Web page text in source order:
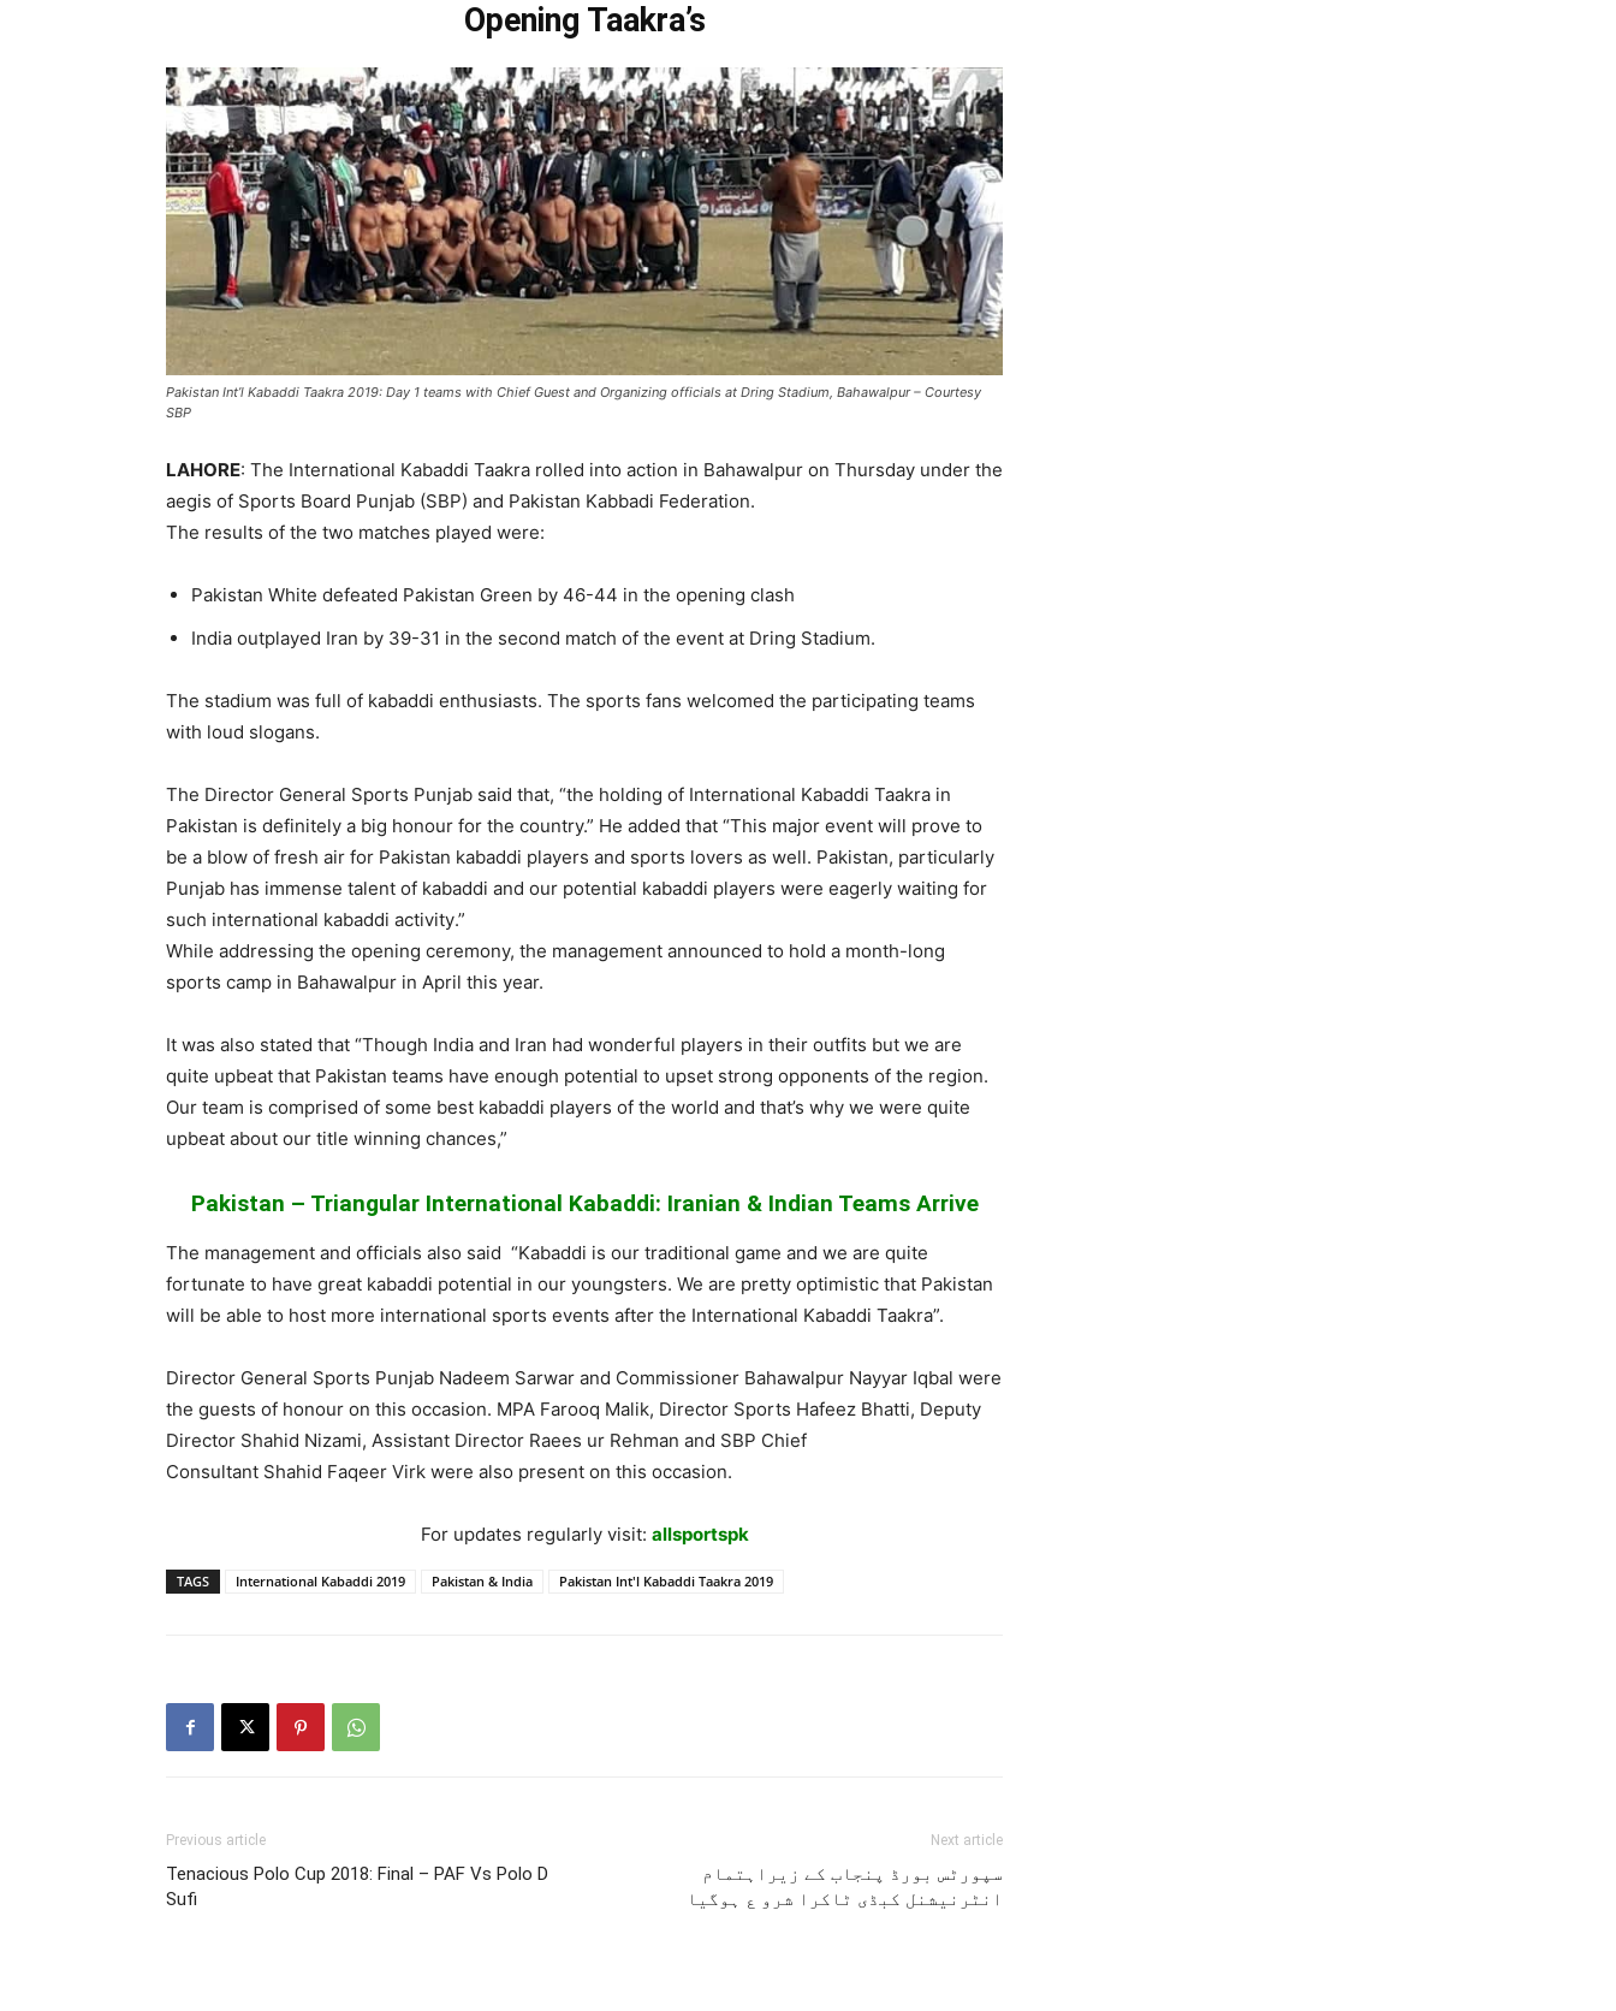
Opening Taakra’s
Pakistan Int’l Kabaddi Taakra 2019: Day 1 teams with Chief Guest and Organizing officials at Dring Stadium, Bahawalpur – Courtesy
SBP
LAHORE: The International Kabaddi Taakra rolled into action in Bahawalpur on Thursday under the
aegis of Sports Board Punjab (SBP) and Pakistan Kabbadi Federation.
The results of the two matches played were:
Pakistan White defeated Pakistan Green by 46-44 in the opening clash
India outplayed Iran by 39-31 in the second match of the event at Dring Stadium.
The stadium was full of kabaddi enthusiasts. The sports fans welcomed the participating teams
with loud slogans.
The Director General Sports Punjab said that, “the holding of International Kabaddi Taakra in
Pakistan is definitely a big honour for the country.” He added that “This major event will prove to
be a blow of fresh air for Pakistan kabaddi players and sports lovers as well. Pakistan, particularly
Punjab has immense talent of kabaddi and our potential kabaddi players were eagerly waiting for
such international kabaddi activity.”
While addressing the opening ceremony, the management announced to hold a month-long
sports camp in Bahawalpur in April this year.
It was also stated that “Though India and Iran had wonderful players in their outfits but we are
quite upbeat that Pakistan teams have enough potential to upset strong opponents of the region.
Our team is comprised of some best kabaddi players of the world and that’s why we were quite
upbeat about our title winning chances,”
Pakistan – Triangular International Kabaddi: Iranian & Indian Teams Arrive
The management and officials also said “Kabaddi is our traditional game and we are quite
fortunate to have great kabaddi potential in our youngsters. We are pretty optimistic that Pakistan
will be able to host more international sports events after the International Kabaddi Taakra”.
Director General Sports Punjab Nadeem Sarwar and Commissioner Bahawalpur Nayyar Iqbal were
the guests of honour on this occasion. MPA Farooq Malik, Director Sports Hafeez Bhatti, Deputy
Director Shahid Nizami, Assistant Director Raees ur Rehman and SBP Chief
Consultant Shahid Faqeer Virk were also present on this occasion.
For updates regularly visit: allsportspk
TAGS International Kabaddi 2019 Pakistan & India Pakistan Int'l Kabaddi Taakra 2019
Previous article
Tenacious Polo Cup 2018: Final – PAF Vs Polo D
Sufi
Next article
سپورٹس بورڈ پنجاب کے زیراہتمام
انٹرنیشنل کبڈی ٹاکرا شرو ع ہوگیا